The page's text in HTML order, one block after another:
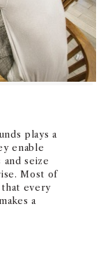
plays a
enable
seize
of
that every
a